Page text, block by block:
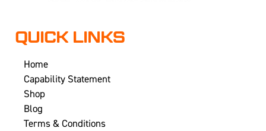
QUICK LINKS
Home
Capability Statement
Shop
Blog
Terms & Conditions